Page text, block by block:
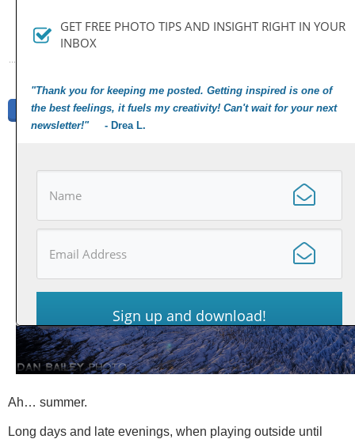
Share Tweet Share Pin
Ah… summer.
Long days and late evenings, when playing outside until
GET FREE PHOTO TIPS AND INSIGHT RIGHT IN YOUR
INBOX
"Thank you for keeping me posted. Getting inspired is one of
the best feelings, it fuels my creativity! Can't wait for your next
newsletter!"- Drea L.
Sign up and download!